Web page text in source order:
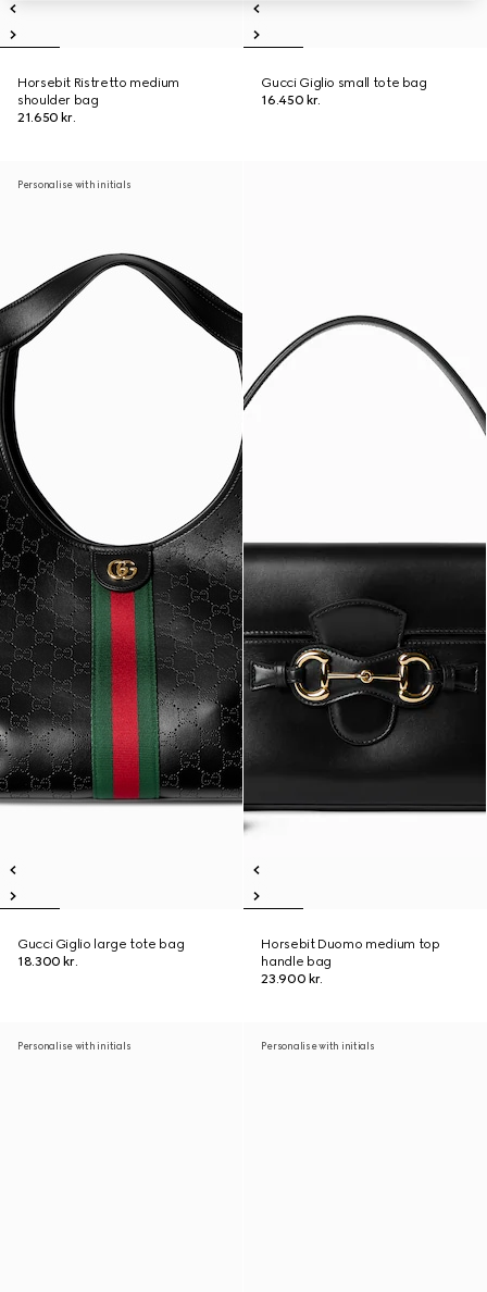
Horsebit Ristretto medium
shoulder bag
21.650 kr.
Gucci Giglio small tote bag
16.450 kr.
Personalise with initials
Gucci Giglio large tote bag
18.300 kr.
Horsebit Duomo medium top
handle bag
23.900 kr.
Personalise with initials Personalise with initials